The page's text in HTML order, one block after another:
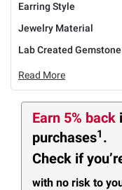
Earring Style
Jewelry Material
Lab Created Gemstone
Read More
Earn 5% back
purchases1 .
Check if
with no risk to